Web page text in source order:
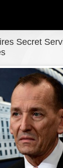
Secret